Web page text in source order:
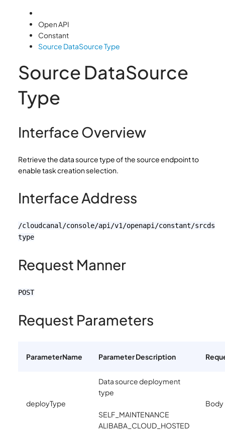
Open API
Constant
Source DataSource Type
Source DataSource
Type
Interface Overview
Retrieve the data source type of the source endpoint to
enable task creation selection.
Interface Address
/cloudcanal/console/api/v1/openapi/constant/srcds
type
Request Manner
POST
Request Parameters
ParameterName Parameter Description
deployType
Data source deployment
type
SELF_MAINTENANCE
ALIBABA_CLOUD_HOSTED
Body